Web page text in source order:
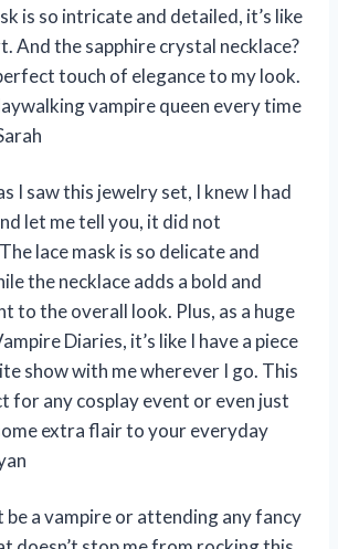
is so intricate and detailed, it’s like
And the sapphire crystal necklace?
touch of elegance to my look.
vampire queen every time
I saw this jewelry set, I knew I had
let me tell you, it did not
lace mask is so delicate and
the necklace adds a bold and
to the overall look. Plus, as a huge
Diaries, it’s like I have a piece
show with me wherever I go. This
for any cosplay event or even just
extra flair to your everyday
be a vampire or attending any fancy